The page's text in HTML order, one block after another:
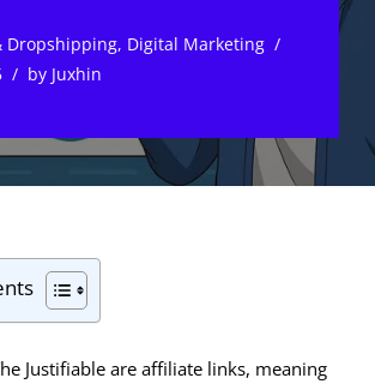
Dropshipping, Digital Marketing
by Juxhin
Justifiable are affiliate links, meaning